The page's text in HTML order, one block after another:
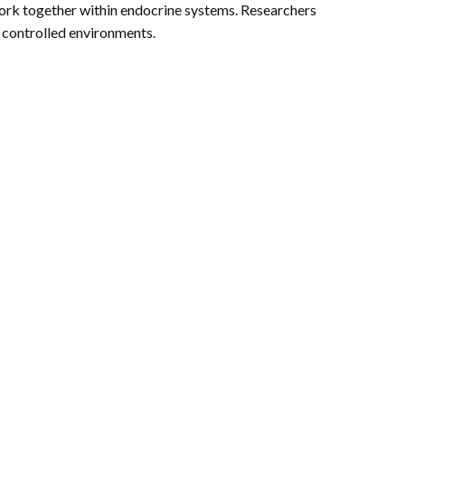
together within endocrine systems. Researchers
environments.